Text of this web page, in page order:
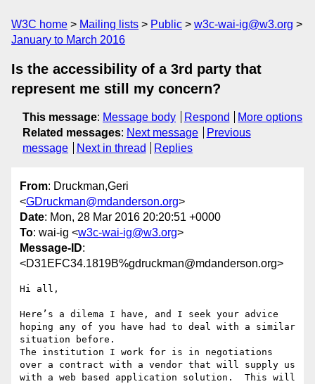
W3C home Mailing lists Public
w3c-wai-ig@w3.org
January to March 2016
Is the accessibility of a 3rd party that
represent me still my concern?
This message: Message body Respond
More options
Related messages: Next message
Previous
message
Next in thread Replies
From: Druckman,Geri
<GDruckman@mdanderson.org>
Date: Mon, 28 Mar 2016 20:20:51 +0000
To: wai-ig <w3c-wai-ig@w3.org>
Message-ID:
<D31EFC34.1819B%gdruckman@mdanderson.org>
Hi all,
Here’s a dilema I have, and I seek your advice
hoping any of you have had to deal with a similar
situation before.
The institution I work for is in negotiations
over a contract with a vendor that will supply us
with a web based application solution.  This will